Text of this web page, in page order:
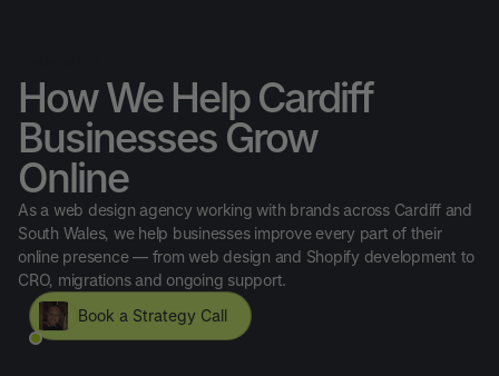
How We Help Cardiff
Businesses Grow
Online
As a web design agency working with brands across Cardiff and
South Wales, we help businesses improve every part of their
online presence — from web design and Shopify development to
CRO, migrations and ongoing support.
Book a Strategy Call